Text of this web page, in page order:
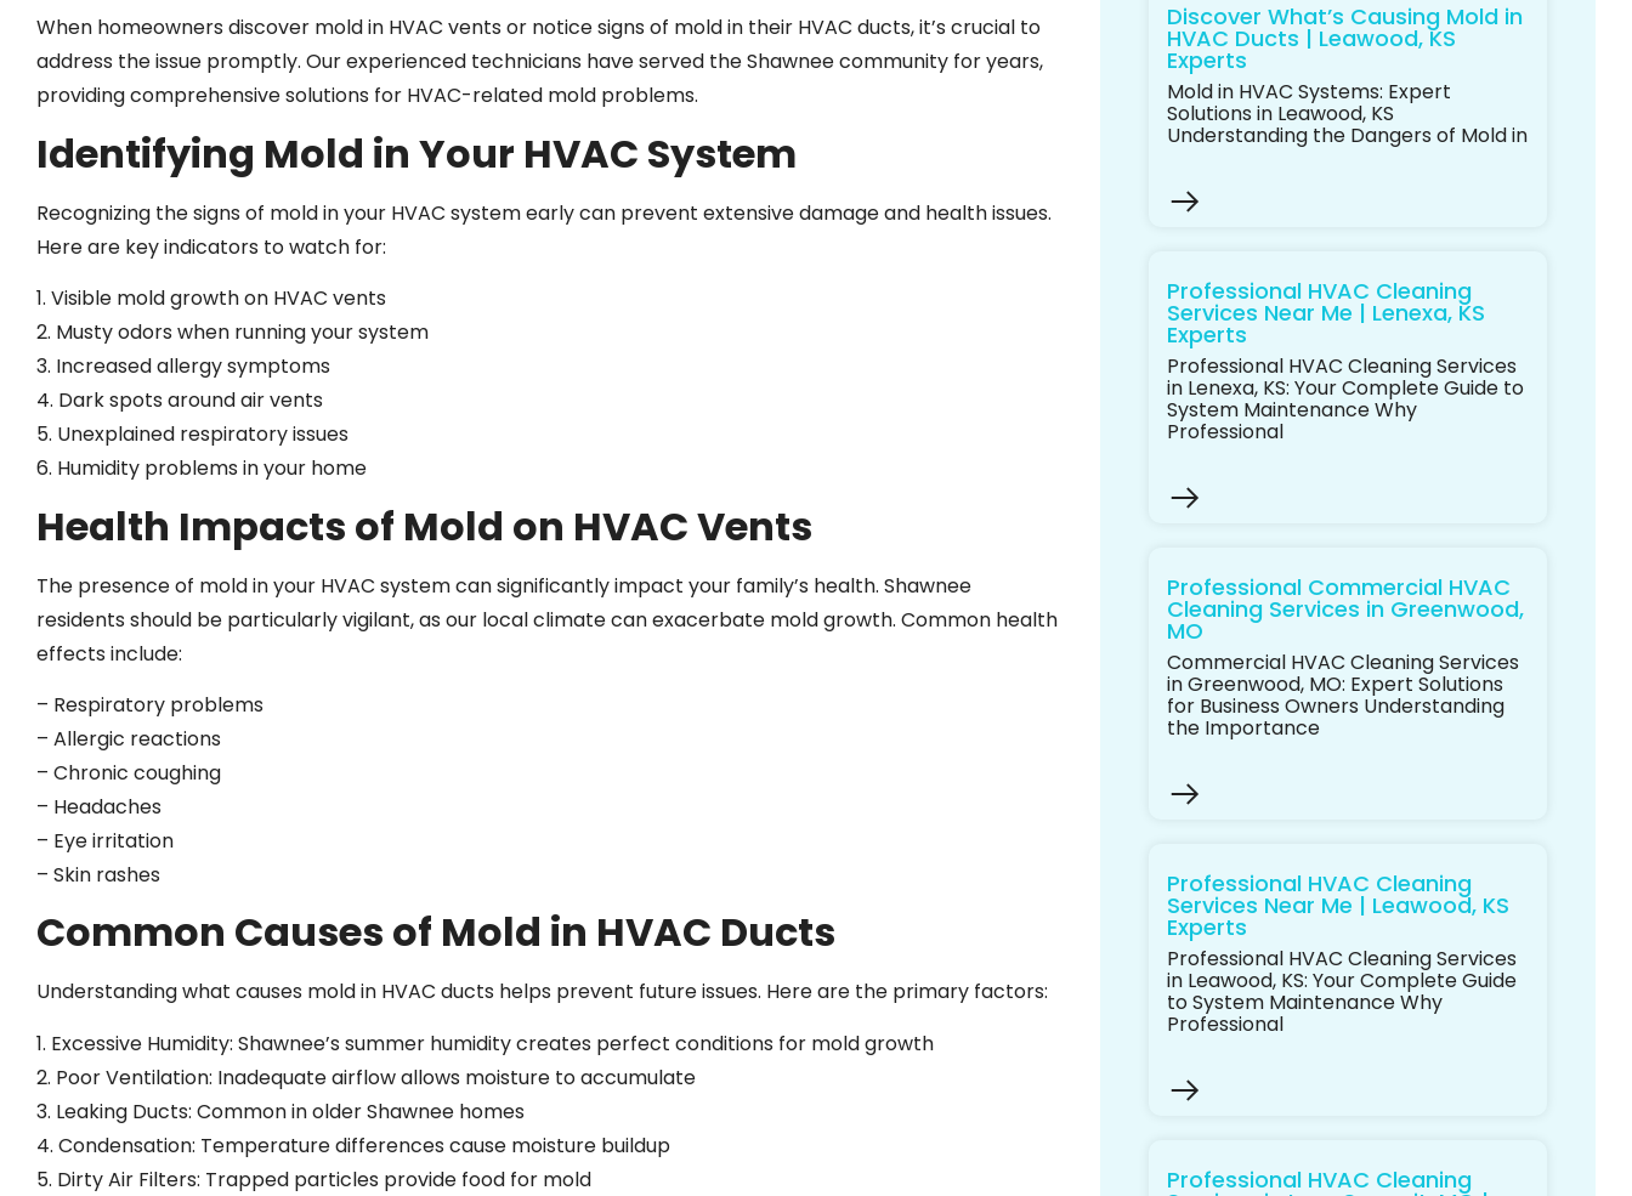
When homeowners discover mold in HVAC vents or notice signs of mold in their HVAC ducts, it’s crucial to
address the issue promptly. Our experienced technicians have served the Shawnee community for years,
providing comprehensive solutions for HVAC-related mold problems.
Identifying Mold in Your HVAC System
Recognizing the signs of mold in your HVAC system early can prevent extensive damage and health issues.
Here are key indicators to watch for:
1. Visible mold growth on HVAC vents
2. Musty odors when running your system
3. Increased allergy symptoms
4. Dark spots around air vents
5. Unexplained respiratory issues
6. Humidity problems in your home
Health Impacts of Mold on HVAC Vents
The presence of mold in your HVAC system can significantly impact your family’s health. Shawnee
residents should be particularly vigilant, as our local climate can exacerbate mold growth. Common health
effects include:
– Respiratory problems
– Allergic reactions
– Chronic coughing
– Headaches
– Eye irritation
– Skin rashes
Common Causes of Mold in HVAC Ducts
Understanding what causes mold in HVAC ducts helps prevent future issues. Here are the primary factors:
1. Excessive Humidity: Shawnee’s summer humidity creates perfect conditions for mold growth
2. Poor Ventilation: Inadequate airflow allows moisture to accumulate
3. Leaking Ducts: Common in older Shawnee homes
4. Condensation: Temperature differences cause moisture buildup
5. Dirty Air Filters: Trapped particles provide food for mold
Discover What’s Causing Mold in
HVAC Ducts | Leawood, KS
Experts
Mold in HVAC Systems: Expert
Solutions in Leawood, KS
Understanding the Dangers of Mold in
Professional HVAC Cleaning
Services Near Me | Lenexa, KS
Experts
Professional HVAC Cleaning Services
in Lenexa, KS: Your Complete Guide to
System Maintenance Why
Professional
Professional Commercial HVAC
Cleaning Services in Greenwood,
MO
Commercial HVAC Cleaning Services
in Greenwood, MO: Expert Solutions
for Business Owners Understanding
the Importance
Professional HVAC Cleaning
Services Near Me | Leawood, KS
Experts
Professional HVAC Cleaning Services
in Leawood, KS: Your Complete Guide
to System Maintenance Why
Professional
Professional HVAC Cleaning